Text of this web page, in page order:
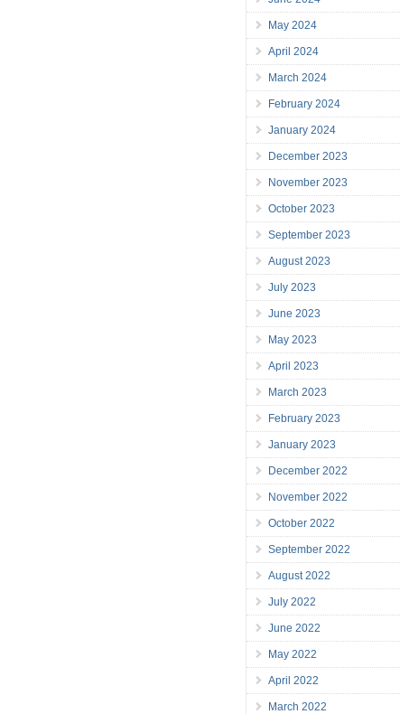
May 2024
April 2024
March 2024
February 2024
January 2024
December 2023
November 2023
October 2023
September 2023
August 2023
July 2023
June 2023
May 2023
April 2023
March 2023
February 2023
January 2023
December 2022
November 2022
October 2022
September 2022
August 2022
July 2022
June 2022
May 2022
April 2022
March 2022